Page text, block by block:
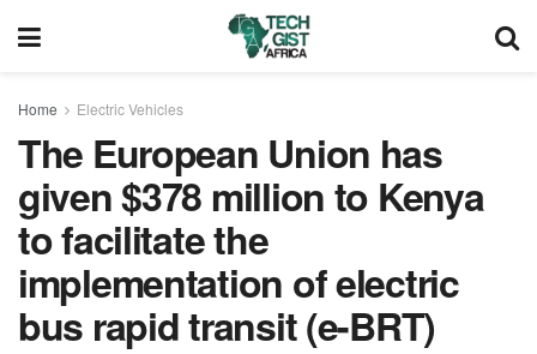
Home Electric Vehicles
The European Union has
given $378 million to Kenya
to facilitate the
implementation of electric
bus rapid transit (e-BRT)